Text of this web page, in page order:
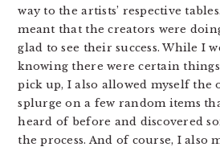
way to the artists’ respective
meant that the creators were
glad to see their success. While I
knowing there were certain
pick up, I also allowed myself
splurge on a few random items
heard of before and discovered
the process. And of course, I also